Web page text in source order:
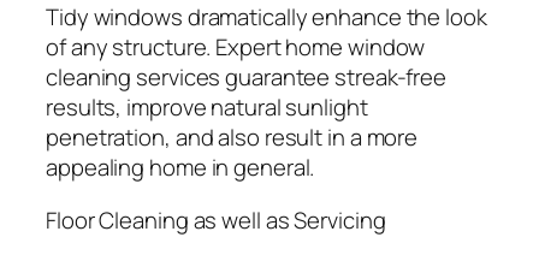
Tidy windows dramatically enhance the look
of any structure. Expert home window
cleaning services guarantee streak-free
results, improve natural sunlight
penetration, and also result in a more
appealing home in general.
Floor Cleaning as well as Servicing